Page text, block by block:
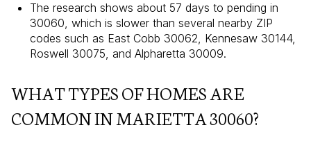
The research shows about 57 days to pending in
30060, which is slower than several nearby ZIP
codes such as East Cobb 30062, Kennesaw 30144,
Roswell 30075, and Alpharetta 30009.
WHAT TYPES OF HOMES ARE
COMMON IN MARIETTA 30060?